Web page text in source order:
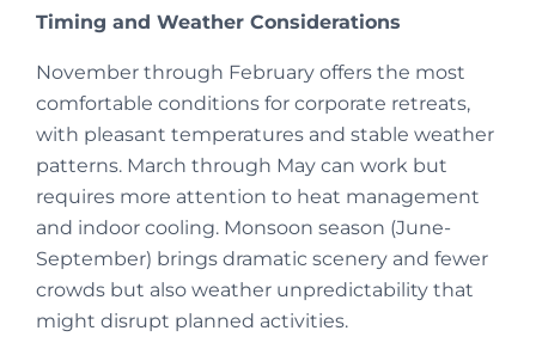
Timing and Weather Considerations
November through February offers the most
comfortable conditions for corporate retreats,
with pleasant temperatures and stable weather
patterns. March through May can work but
requires more attention to heat management
and indoor cooling. Monsoon season (June-
September) brings dramatic scenery and fewer
crowds but also weather unpredictability that
might disrupt planned activities.